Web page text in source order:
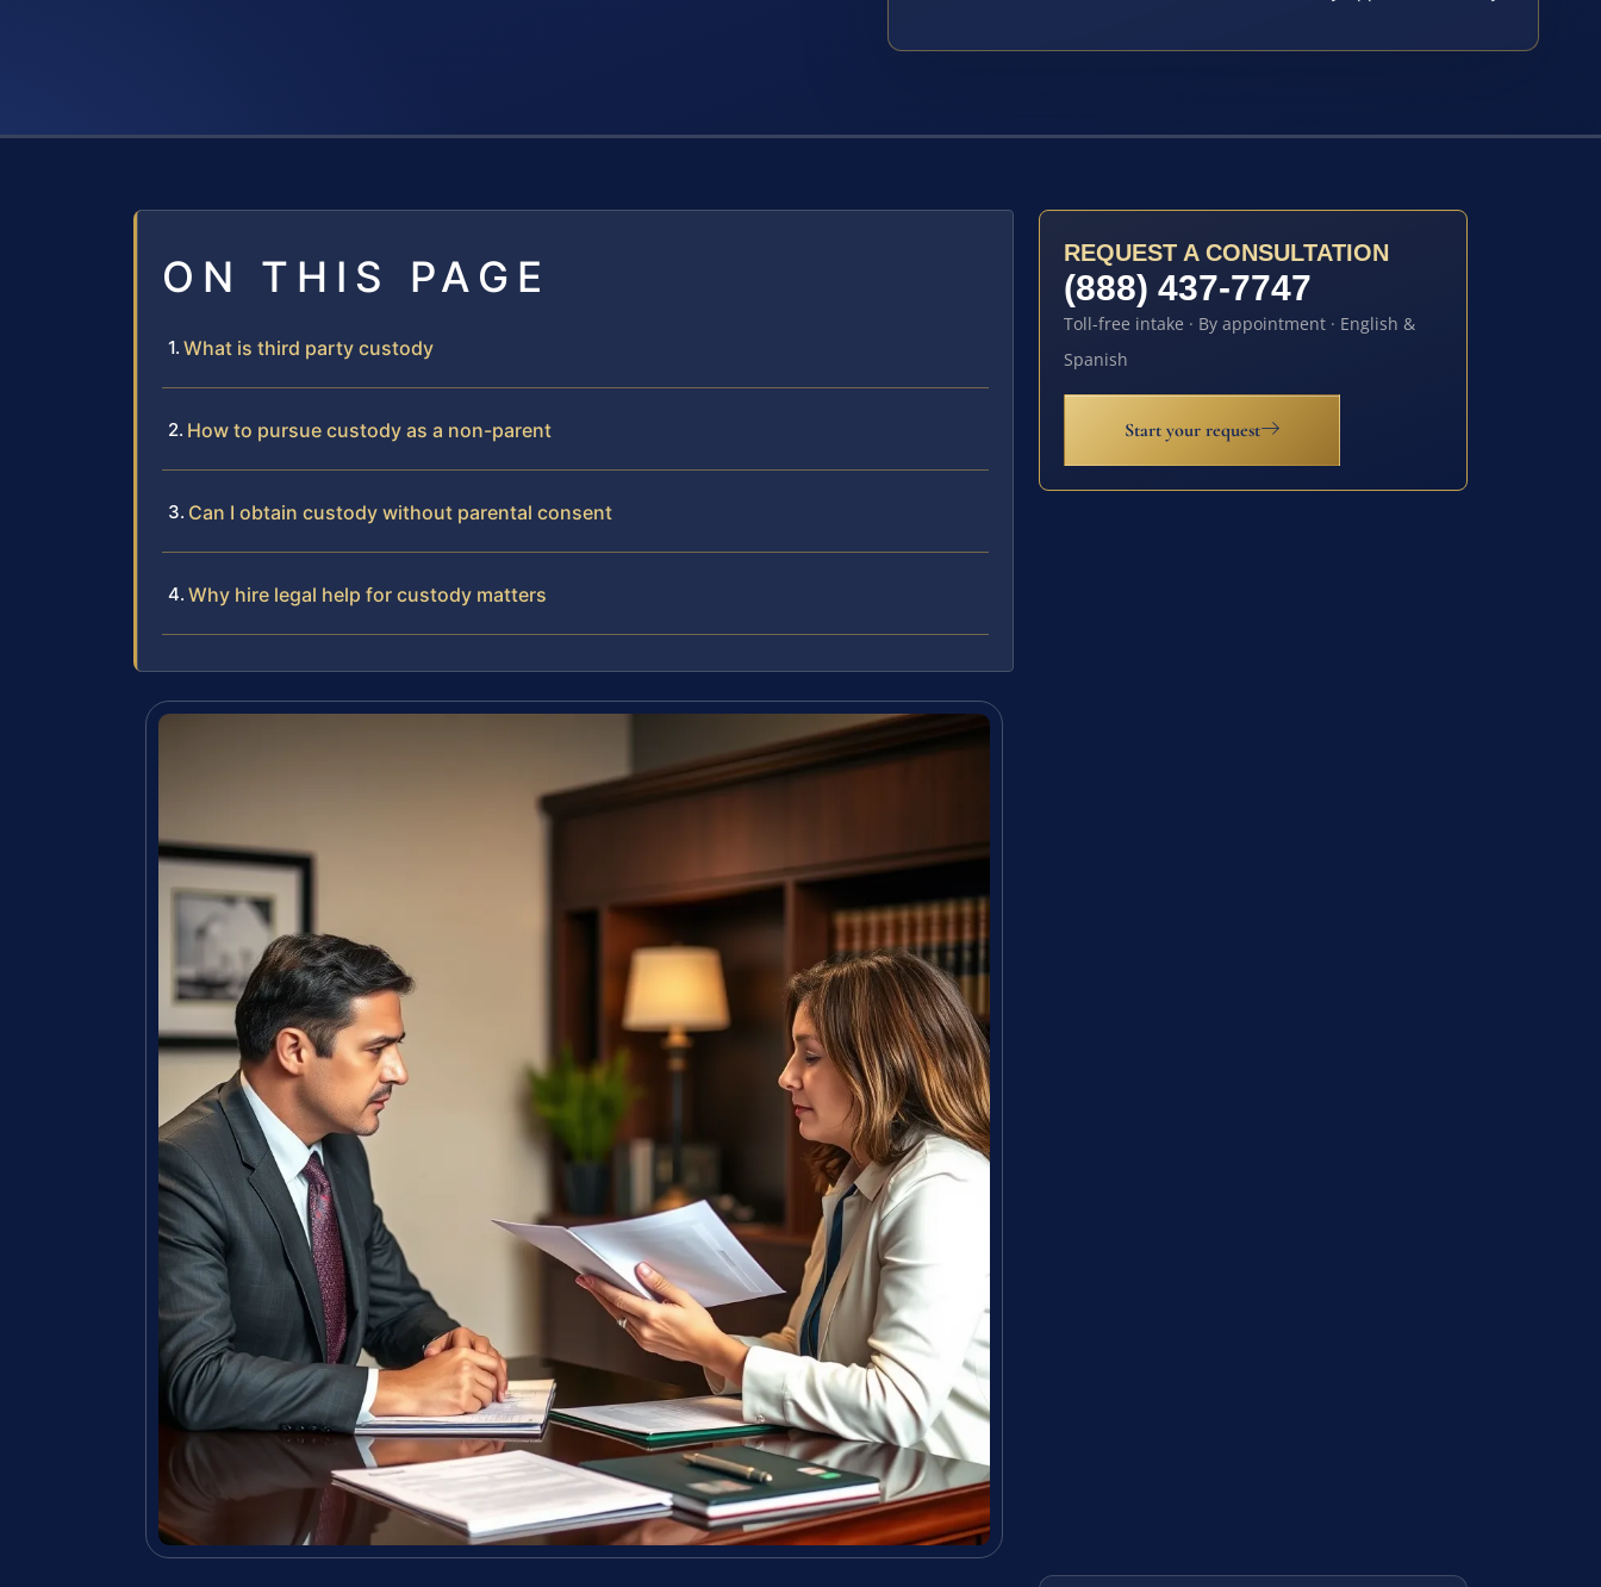
ON THIS PAGE
What is third party custody
How to pursue custody as a non-parent
Can I obtain custody without parental consent
Why hire legal help for custody matters
REQUEST A CONSULTATION
(888) 437-7747
Toll-free intake · By appointment · English &
Spanish
Start your request